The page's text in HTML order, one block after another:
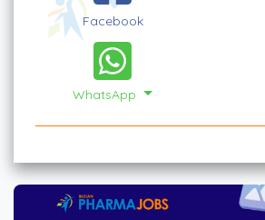
Facebook
WhatsApp